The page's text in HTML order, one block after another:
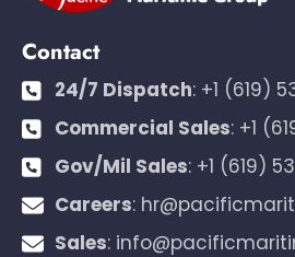
Contact
24/7 Dispatch: +1 (619)
Commercial Sales: +1
Gov/Mil Sales: +1 (619)
Careers:
Sales: